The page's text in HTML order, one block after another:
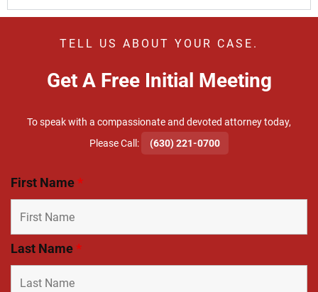
TELL US ABOUT YOUR CASE.
Get A Free Initial Meeting
To speak with a compassionate and devoted attorney today,
​Please Call:
(630) 221-0700
First Name*
Last Name*